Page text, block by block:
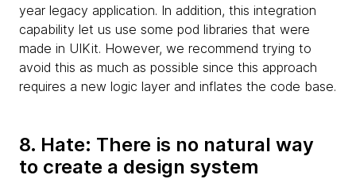
year legacy application. In addition, this integration
capability let us use some pod libraries that were
made in UIKit. However, we recommend trying to
avoid this as much as possible since this approach
requires a new logic layer and inflates the code base.
8. Hate: There is no natural way
to create a design system